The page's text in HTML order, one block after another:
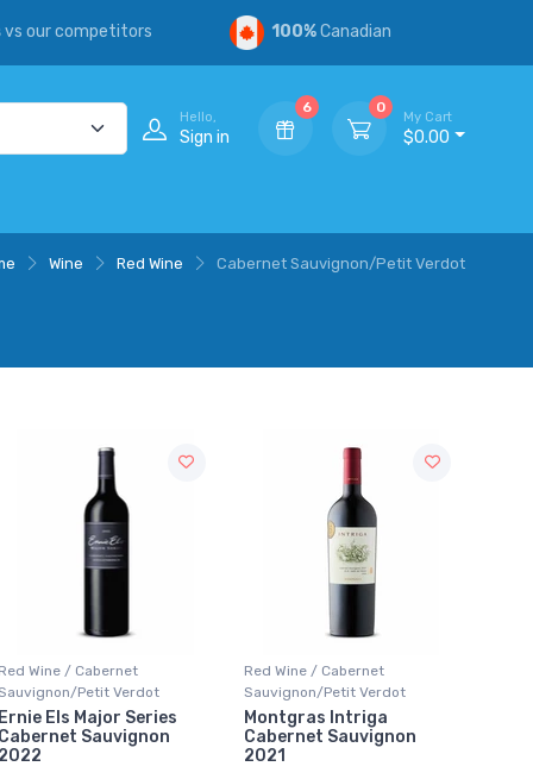
vs our competitors 100%Canadian
Hello,
Sign in
6 0
My Cart
$0.00
Wine Red Wine Cabernet Sauvignon/Petit Verdot
Red Wine / Cabernet
Petit Verdot
Ernie Els Major Series
Cabernet Sauvignon
2022
Red Wine / Cabernet
Sauvignon/Petit Verdot
Montgras Intriga
Cabernet Sauvignon
2021